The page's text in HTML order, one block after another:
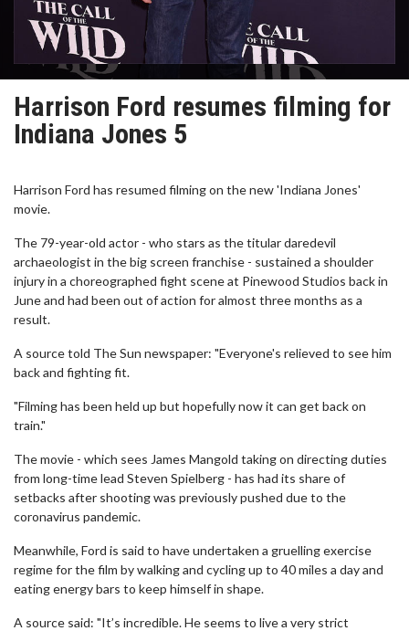
Harrison Ford resumes filming for
Indiana Jones 5
Harrison Ford has resumed filming on the new 'Indiana Jones'
movie.
The 79-year-old actor - who stars as the titular daredevil
archaeologist in the big screen franchise - sustained a shoulder
injury in a choreographed fight scene at Pinewood Studios back in
June and had been out of action for almost three months as a
result.
A source told The Sun newspaper: "Everyone's relieved to see him
back and fighting fit.
"Filming has been held up but hopefully now it can get back on
train."
The movie - which sees James Mangold taking on directing duties
from long-time lead Steven Spielberg - has had its share of
setbacks after shooting was previously pushed due to the
coronavirus pandemic.
Meanwhile, Ford is said to have undertaken a gruelling exercise
regime for the film by walking and cycling up to 40 miles a day and
eating energy bars to keep himself in shape.
A source said: "It’s incredible. He seems to live a very strict